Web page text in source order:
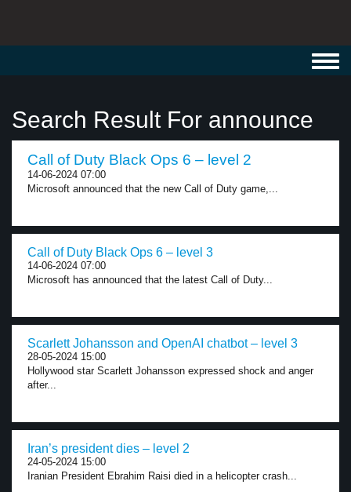
Search Result For announce
Call of Duty Black Ops 6 – level 2
14-06-2024 07:00
Microsoft announced that the new Call of Duty game,...
Call of Duty Black Ops 6 – level 3
14-06-2024 07:00
Microsoft has announced that the latest Call of Duty...
Scarlett Johansson and OpenAI chatbot – level 3
28-05-2024 15:00
Hollywood star Scarlett Johansson expressed shock and anger
after...
Iran’s president dies – level 2
24-05-2024 15:00
Iranian President Ebrahim Raisi died in a helicopter crash...